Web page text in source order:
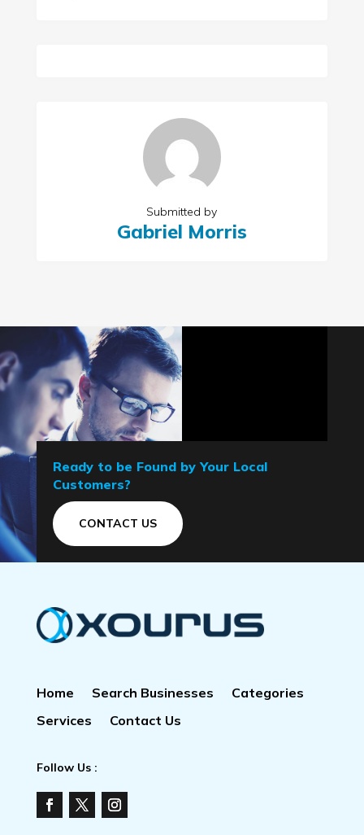
Submitted by
Gabriel Morris
Ready to be Found by Your Local
Customers?
CONTACT US
Home Search Businesses
Categories
Services
Contact Us
Follow Us :